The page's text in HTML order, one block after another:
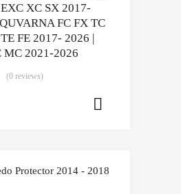
XC SX 2017-
FC FX TC
FE 2017- 2026 |
MC 2021-2026
(0 reviews)